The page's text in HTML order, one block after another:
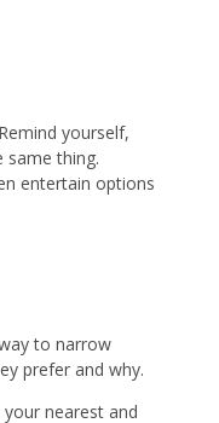
yourself,
same thing.
entertain options
to narrow
prefer and why.
nearest and